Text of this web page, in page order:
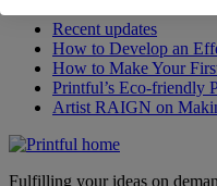
Recent updates
How to Develop an
How to Make Your
Printful’s Eco-friendly
Artist RAIGN on
Fulfilling your ideas on